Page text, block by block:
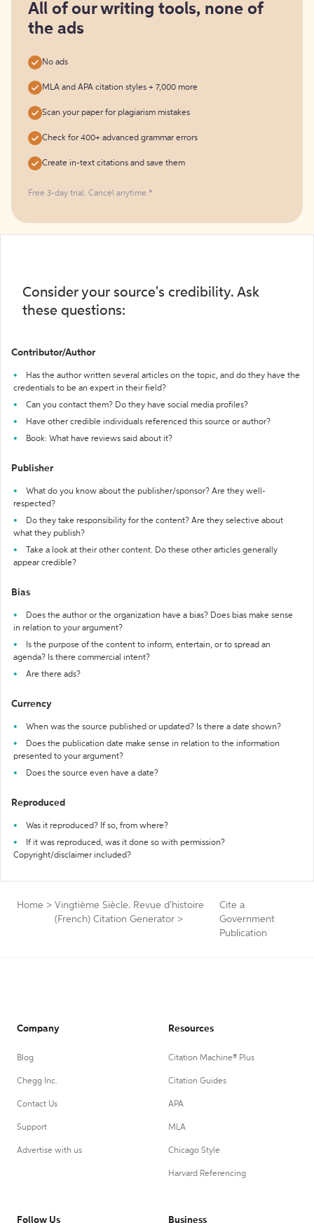
free
All of our writing tools, none of
the ads
No ads
MLA and APA citation styles + 7,000 more
Scan your paper for plagiarism mistakes
Check for 400+ advanced grammar errors
Create in-text citations and save them
Free 3-day trial. Cancel anytime.*️
Consider your source's credibility. Ask
these questions:
Contributor/Author
Has the author written several articles on the topic, and do they have the
credentials to be an expert in their field?
Can you contact them? Do they have social media profiles?
Have other credible individuals referenced this source or author?
Book: What have reviews said about it?
Publisher
What do you know about the publisher/sponsor? Are they well-
respected?
Do they take responsibility for the content? Are they selective about
what they publish?
Take a look at their other content. Do these other articles generally
appear credible?
Bias
Does the author or the organization have a bias? Does bias make sense
in relation to your argument?
Is the purpose of the content to inform, entertain, or to spread an
agenda? Is there commercial intent?
Are there ads?
Currency
When was the source published or updated? Is there a date shown?
Does the publication date make sense in relation to the information
presented to your argument?
Does the source even have a date?
Reproduced
Was it reproduced? If so, from where?
If it was reproduced, was it done so with permission?
Copyright/disclaimer included?
Home > Vingtième Siècle. Revue d'histoire
(French) Citation Generator >
Cite a
Government
Publication
Company
Blog
Chegg Inc.
Contact Us
Support
Advertise with us
Resources
Citation Machine® Plus
Citation Guides
APA
MLA
Chicago Style
Harvard Referencing
Follow Us Business